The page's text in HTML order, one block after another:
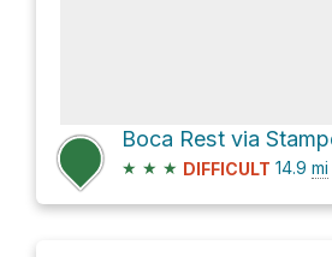
Boca Rest via
★ ★ ★ DIFFICULT 14.9 mi